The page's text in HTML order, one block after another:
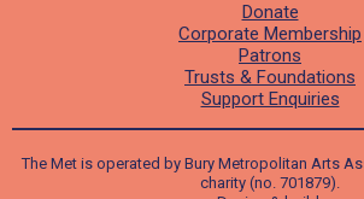
Donate
Corporate Membership
Patrons
Trusts & Foundations
Support Enquiries
The Met is operated by Bury Metropolitan Arts
charity (no. 701879).